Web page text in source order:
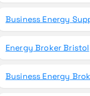
Business Energy
Energy Broker Bristol
Business Energy